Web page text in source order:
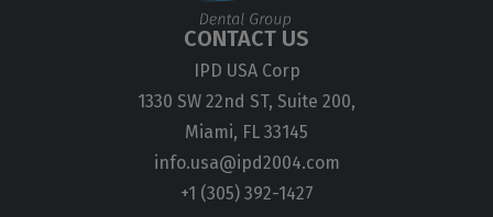
CONTACT US
IPD USA Corp
1330 SW 22nd ST, Suite 200,
Miami, FL 33145
info.usa@ipd2004.com
+1 (305) 392-1427